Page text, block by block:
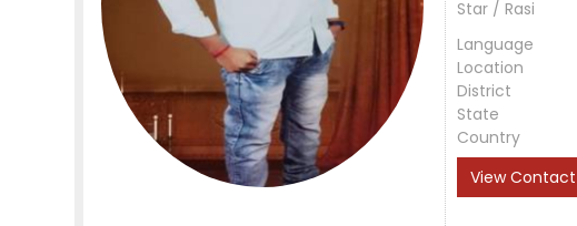
Star / Rasi
Language
Location
District
State
Country
View Contact